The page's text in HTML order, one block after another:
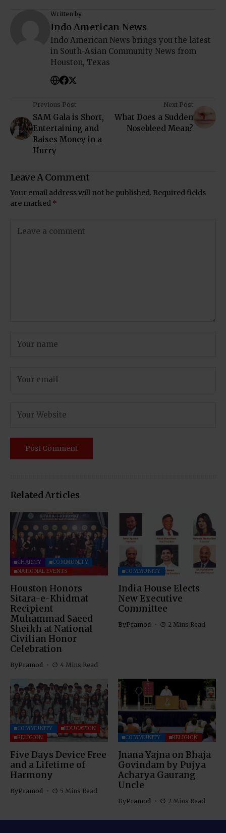
Written by
Indo American News
Indo American News brings you the latest
in South-Asian Community News from
Houston, Texas
Previous Post
SAM Gala is Short,
Entertaining and
Raises Money in a
Hurry
Next Post
What Does a Sudden
Nosebleed Mean?
Leave A Comment
Your email address will not be published. Required fields
are marked *
Related Articles
CHARITY
COMMUNITY
NATIONAL EVENTS
Houston Honors
Sitara-e-Khidmat
Recipient
Muhammad Saeed
Sheikh at National
Civilian Honor
Celebration
ByPramod 4 Mins Read
COMMUNITY
India House Elects
New Executive
Committee
ByPramod 2 Mins Read
COMMUNITY
EDUCATION
RELIGION
Five Days Device Free
and a Lifetime of
Harmony
ByPramod 5 Mins Read
COMMUNITY RELIGION
Jnana Yajna on Bhaja
Govindam by Pujya
Acharya Gaurang
Uncle
ByPramod 2 Mins Read